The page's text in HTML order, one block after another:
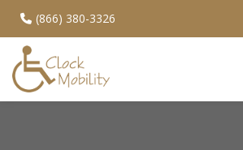
(866) 380-3326